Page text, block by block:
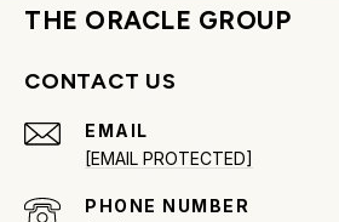
THE ORACLE GROUP
CONTACT US
EMAIL
[EMAIL PROTECTED]
PHONE NUMBER